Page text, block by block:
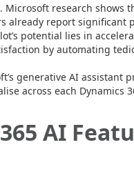
Microsoft research shows
already report significant
potential lies in
by automating
generative AI assistant
across each Dynamics
AI